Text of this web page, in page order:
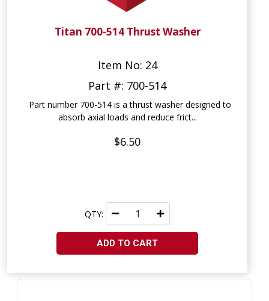
Titan 700-514 Thrust Washer
Item No: 24
Part #: 700-514
Part number 700-514 is a thrust washer designed to
absorb axial loads and reduce frict...
$6.50
QTY:
ADD TO CART